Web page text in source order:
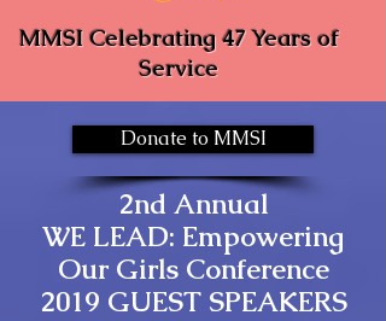
MMSI Celebrating 47 Years of
Service
Donate to MMSI
2nd Annual
WE LEAD: Empowering
Our Girls Conference
2019 GUEST SPEAKERS